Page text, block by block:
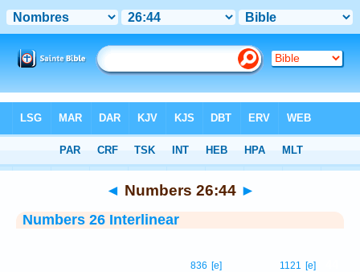
> Numbers 26:44
◄ Numbers 26:44 ►
Numbers 26 Interlinear
1121 [e]
836 [e]